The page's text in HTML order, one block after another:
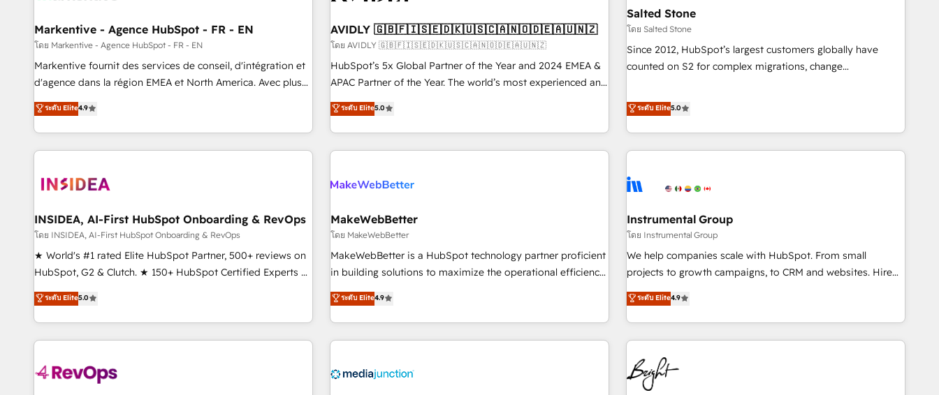
HubSpot Accreditations. AI-Powered RevOps: Breeze AI,
custom AI agents, and high-integrity migrations for total
reporting clarity. Security & Compliance: SOC 2 Type I and
HIPAA attested for enterprise-grade data security. 🏆 Why
Five-Star Reviews
Point Success Media. - Expert deployment of Breeze AI and
custom agents to automate growth. 🏆 Elite Excellence - 8
platform accreditations and deep HIPAA-compliance
expertise. - A team of 250+ experts dedicated to your
Gen & ABM: Drive pipeline with inbound, ABM, AEO, SEO, &
paid media. 👩‍💻Web Design: Build high-performing
websites with UX, messaging, & conversion strategy that
drive results. 🤖AI Strategy: Activate Breeze Agents,
configure HubSpot AI, & maximize AEO with tailored AI
integrations, hosting, & maintenance.
Markentive - Agence HubSpot - FR - EN
โดย Markentive - Agence HubSpot - FR - EN
Markentive fournit des services de conseil, d'intégration et
d'agence dans la région EMEA et North America. Avec plus
de 115 experts en marketing automation, Growth, Revops,
CRM et webdesign. Markentive is both a consulting firm, a
digital agency and an integrator. With over 115 experts in
marketing automation, growth, revops, CRM and webdesign
ระดับ Elite4.9
AVIDLY 🇬🇧🇫🇮🇸🇪🇩🇰🇺🇸🇨🇦🇳🇴🇩🇪🇦🇺🇳🇿
โดย AVIDLY 🇬🇧🇫🇮🇸🇪🇩🇰🇺🇸🇨🇦🇳🇴🇩🇪🇦🇺🇳🇿
HubSpot’s 5x Global Partner of the Year and 2024 EMEA &
APAC Partner of the Year. The world’s most experienced and
fully accredited HubSpot Solutions Partner. 🚀 With 2,750+
HubSpot projects delivered and 370+ specialists across
EMEA, APAC and NAM, we de-risk complex CRM
programmes and accelerate ROI across every HubSpot
automation, we turn complexity into clarity, human at global
future.” Others agree it is proof of trust built through
measurable impact.
ระดับ Elite5.0
Salted Stone
โดย Salted Stone
Since 2012, HubSpot’s largest customers globally have
counted on S2 for complex migrations, change
that deliver measurable impact and transform brand
experiences As one of the few full-service creative agencies
in the HubSpot ecosystem, we blend strategy, technology,
& award-winning design to build scalable, globally
campaigns, & RevOps frameworks that fuel long-term
seamless integrations, ensure long-term adoption with
change-management programs, and align marketing, sales,
and service to drive sustainable growth With 6 key
HubSpot accreditations and experience across hundreds of
one of our globally integrated teams has worked with
clients just like you Let’s explore whether S2 is the partner
ระดับ Elite5.0
INSIDEA, AI-First HubSpot Onboarding & RevOps
โดย INSIDEA, AI-First HubSpot Onboarding & RevOps
★ World's #1 rated Elite HubSpot Partner, 500+ reviews on
HubSpot, G2 & Clutch. ★ 150+ HubSpot Certified Experts &
Trainers across the team ★ 1,500+ implementations across
five continents ★ AI-First, RevOps-led, Onboarding
obsessed ★ Company of the Year 2024/25 INSIDEA helps
growing companies turn HubSpot into a revenue engine.
powered workflows that drive adoption from week one, in
ระดับ Elite5.0
MakeWebBetter
โดย MakeWebBetter
MakeWebBetter is a HubSpot technology partner proficient
in building solutions to maximize the operational efficiency
of HubSpot. The fastest-growing tech-enabler & facilitator,
MakeWebBetter, hands you the blend of HubSpot expertise
& eminent solutions & integrations. Trust us to streamline
your HubSpot experience. 🚀HubSpot Elite Partners with
Integration partner 🤝Google Premier Partner 2023 🌟5
ระดับ Elite4.9
Instrumental Group
โดย Instrumental Group
We help companies scale with HubSpot. From small
projects to growth campaigns, to CRM and websites. Hire
an agency that's experienced in every inch of HubSpot and
willing to work hand-in-hand with your team to simplify the
complex and build a better experience for your team and
customers.
ระดับ Elite4.9